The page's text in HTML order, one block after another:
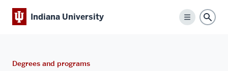
Indiana University
Menu
Degrees and programs